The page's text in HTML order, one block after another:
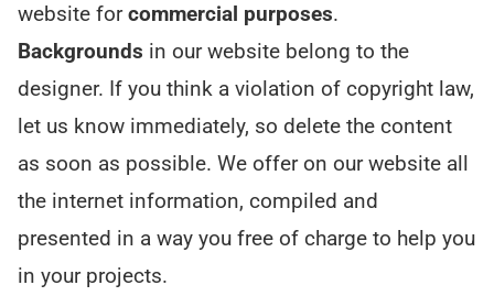
website forcommercial purposes.
Backgrounds in our website belong to the
designer. If you think a violation of copyright law,
let us know immediately, so delete the content
as soon as possible. We offer on our website all
the internet information, compiled and
presented in a way you free of charge to help you
in your projects.